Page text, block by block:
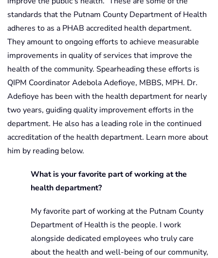
standards that the Putnam County Department of Health
adheres to as a PHAB accredited health department.
They amount to ongoing efforts to achieve measurable
improvements in quality of services that improve the
health of the community. Spearheading these efforts is
QIPM Coordinator Adebola Adefioye, MBBS, MPH. Dr.
Adefioye has been with the health department for nearly
two years, guiding quality improvement efforts in the
department. He also has a leading role in the continued
accreditation of the health department. Learn more about
him by reading below.
What is your favorite part of working at the
health department?
My favorite part of working at the Putnam County
Department of Health is the people. I work
alongside dedicated employees who truly care
about the health and well-being of our community,